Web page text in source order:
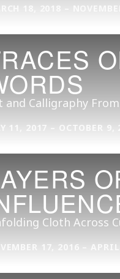
and Calligraphy
11, 2017 – OCTOBER 9,
Cloth Across
17, 2016 –